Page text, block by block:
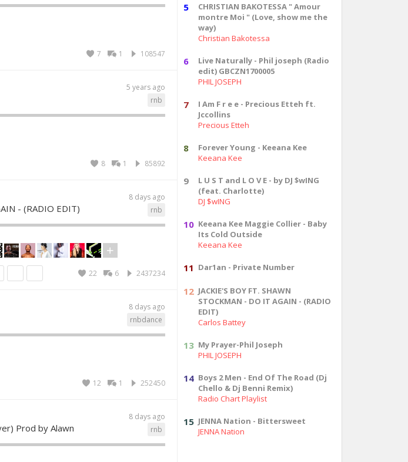
108547
1
7
5 years ago
rnb
85892
1
8
8 days ago
rnb
- (RADIO EDIT)
2437234
6
22
8 days ago
rnbdance
252450
1
12
8 days ago
rnb
Prod by Alawn
5
CHRISTIAN BAKOTESSA " Amour
montre Moi " (Love, show me the
way)
Christian Bakotessa
6
Live Naturally - Phil joseph (Radio
edit) GBCZN1700005
PHIL JOSEPH
7
I Am F r e e - Precious Etteh ft.
Jccollins
Precious Etteh
8
Forever Young - Keeana Kee
Keeana Kee
9
L U S T and L O V E - by DJ $wING
(feat. Charlotte)
DJ $wING
10 Keeana Kee Maggie Collier - Baby
Its Cold Outside
Keeana Kee
11 Dar1an - Private Number
12 JACKIE'S BOY FT. SHAWN
STOCKMAN - DO IT AGAIN - (RADIO
EDIT)
Carlos Battey
13 My Prayer-Phil Joseph
PHIL JOSEPH
14 Boys 2 Men - End Of The Road (Dj
Chello & Dj Benni Remix)
Radio Chart Playlist
15 JENNA Nation - Bittersweet
JENNA Nation